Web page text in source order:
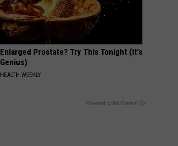
Enlarged Prostate? Try This Tonight (It's
Genius)
HEALTH WEEKLY
Powered by RevContent